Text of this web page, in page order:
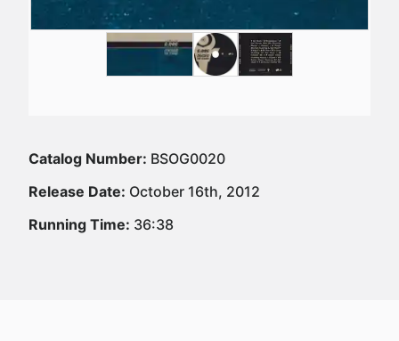
Catalog Number: BSOG0020
Release Date: October 16th, 2012
Running Time: 36:38